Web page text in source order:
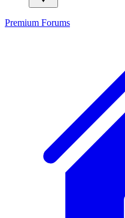
Premium Forums